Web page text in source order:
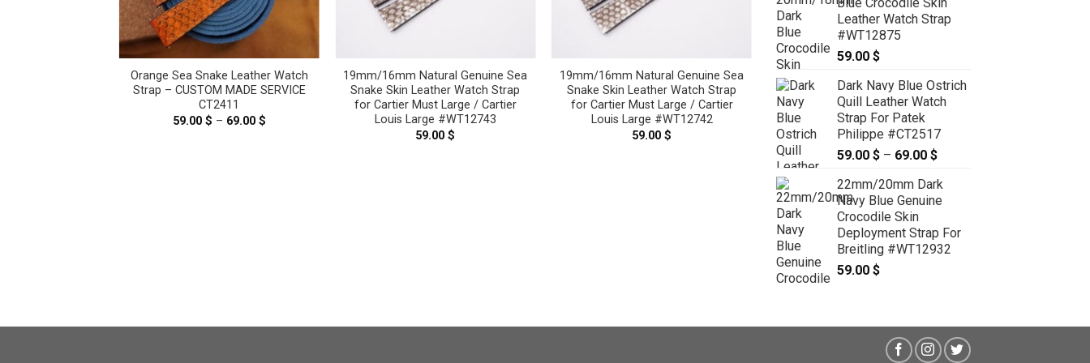
Orange Sea Snake Leather Watch
Strap – CUSTOM MADE SERVICE
CT2411
59.00 $ – 69.00 $
19mm/16mm Natural Genuine Sea
Snake Skin Leather Watch Strap
for Cartier Must Large / Cartier
Louis Large #WT12743
59.00$
19mm/16mm Natural Genuine Sea
Snake Skin Leather Watch Strap
for Cartier Must Large / Cartier
Louis Large #WT12742
59.00$
19mm/16mm Cobalt Blue Genuine
Sea Snake Skin Leather Watch
Strap for Cartier Must Large /
Cartier Louis Large #WT12740
59.00$
through
89.00 $
Leather Watch Strap
#WT12875
59.00 $
Dark Navy Blue Ostrich
Quill Leather Watch
Strap For Patek
Philippe #CT2517
59.00 $ – 69.00 $
59.00 $
through
22mm/20mm Dark
Navy Blue Genuine
Crocodile Skin
Deployment Strap For
Breitling #WT12932
59.00 $